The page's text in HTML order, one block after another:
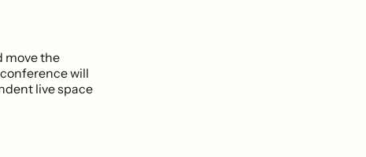
move the
will
live space